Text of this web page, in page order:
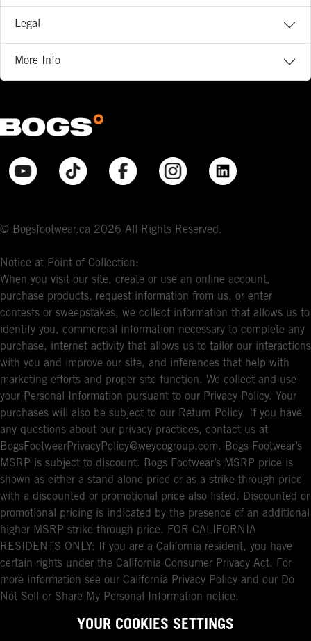
Legal
More Info
© Bogsfootwear.ca 2026 All Rights Reserved.
Notice at Point of Collection:
When you visit our site, create or use an online account,
purchase products, request information from us, or enter
contests or sweepstakes, we collect information that allows us to
identify you, commercial information necessary to complete any
purchase, internet activity that allows us to tailor our interactions
with you and improve our site, and inferences that help with
marketing efforts and proper site function. We collect and use
your Personal Information pursuant to our Privacy Policy. Your
purchases will also be subject to our Return Policy. If you have
any questions about our privacy practices, contact us at
BogsFootwearPrivacyPolicy@weycogroup.com. Bogs Footwear’s
MSRP is subject to discount. Bogs Footwear’s MSRP price is
shown as either a stand-alone price or as a strike-through price
with a discounted or promotional price also listed. Discounted or
promotional pricing is indicated by the presence of an additional
higher MSRP strike-through price. FOR CALIFORNIA
RESIDENTS ONLY: If you are a California resident, you have
certain rights under the California Consumer Privacy Act. For
more information see our California Privacy Policy and our Do
Not Sell or Share My Personal Information notice.
YOUR COOKIES SETTINGS